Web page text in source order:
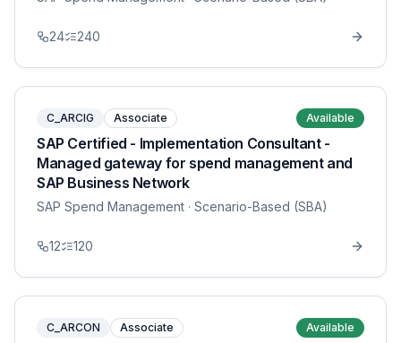
24 240
C_ARCIG Associate Available
SAP Certified - Implementation Consultant -
Managed gateway for spend management and
SAP Business Network
SAP Spend Management · Scenario-Based (SBA)
12 120
C_ARCON Associate Available